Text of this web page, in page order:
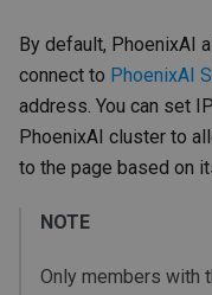
By default, PhoenixAI
connect to PhoenixAI
address. You can set
PhoenixAI cluster to
to the page based on
NOTE
Only members with